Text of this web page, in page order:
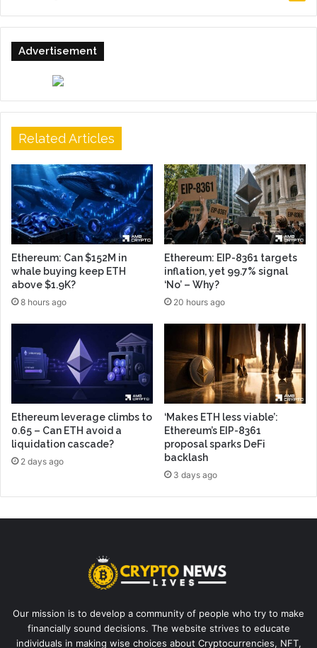
Advertisement
Related Articles
Ethereum: Can $152M in
whale buying keep ETH
above $1.9K?
8 hours ago
Ethereum: EIP-8361 targets
inflation, yet 99.7% signal
‘No’ – Why?
20 hours ago
Ethereum leverage climbs to
0.65 – Can ETH avoid a
liquidation cascade?
2 days ago
‘Makes ETH less viable’:
Ethereum’s EIP-8361
proposal sparks DeFi
backlash
3 days ago
Our mission is to develop a community of people who try to make
financially sound decisions. The website strives to educate
individuals in making wise choices about Cryptocurrencies, NFT,